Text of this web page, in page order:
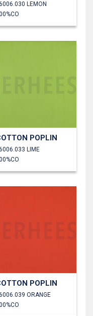
LEMON
POPLIN
LIME
POPLIN
ORANGE